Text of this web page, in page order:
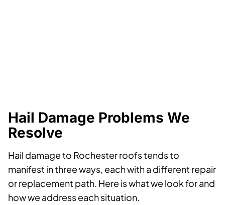
Hail Damage Problems We
Resolve
Hail damage to Rochester roofs tends to
manifest in three ways, each with a different repair
or replacement path. Here is what we look for and
how we address each situation.